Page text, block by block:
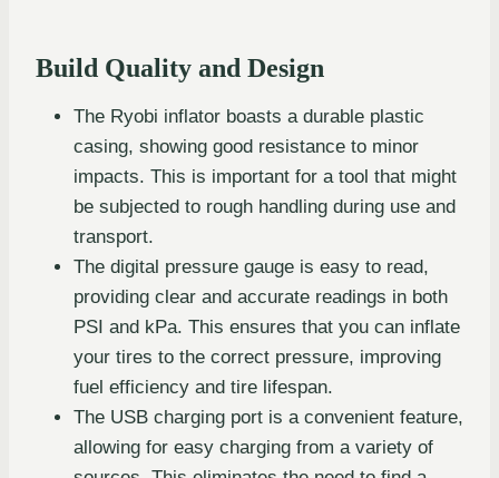
Build Quality and Design
The Ryobi inflator boasts a durable plastic
casing, showing good resistance to minor
impacts. This is important for a tool that might
be subjected to rough handling during use and
transport.
The digital pressure gauge is easy to read,
providing clear and accurate readings in both
PSI and kPa. This ensures that you can inflate
your tires to the correct pressure, improving
fuel efficiency and tire lifespan.
The USB charging port is a convenient feature,
allowing for easy charging from a variety of